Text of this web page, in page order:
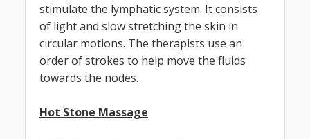
stimulate the lymphatic system. It consists
of light and slow stretching the skin in
circular motions. The therapists use an
order of strokes to help move the fluids
towards the nodes.
Hot Stone Massage